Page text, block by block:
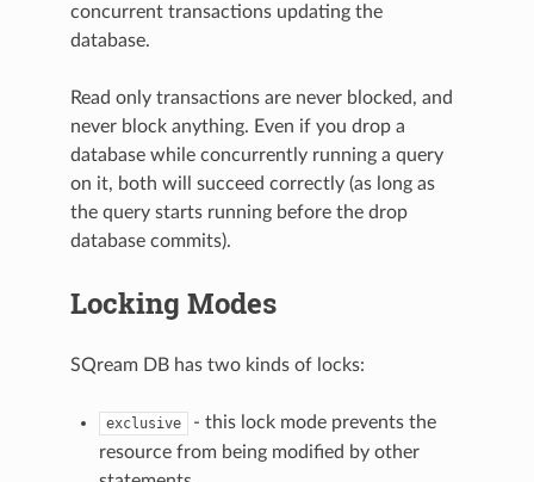
concurrent transactions updating the
database.
Read only transactions are never blocked, and
never block anything. Even if you drop a
database while concurrently running a query
on it, both will succeed correctly (as long as
the query starts running before the drop
database commits).
Locking Modes
SQream DB has two kinds of locks:
exclusive
- this lock mode prevents the
resource from being modified by other